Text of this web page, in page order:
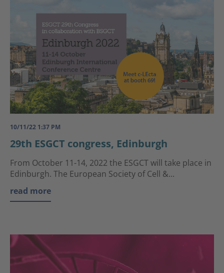
10/11/22 1:37 PM
29th ESGCT congress, Edinburgh
From October 11-14, 2022 the ESGCT will take place in
Edinburgh. The European Society of Cell &...
read more